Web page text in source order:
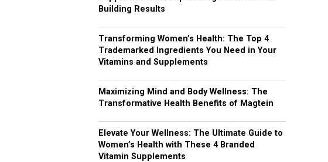
Building Results
Transforming Women’s Health: The Top 4
Trademarked Ingredients You Need in Your
Vitamins and Supplements
Maximizing Mind and Body Wellness: The
Transformative Health Benefits of Magtein
Elevate Your Wellness: The Ultimate Guide to
Women’s Health with These 4 Branded
Vitamin Supplements